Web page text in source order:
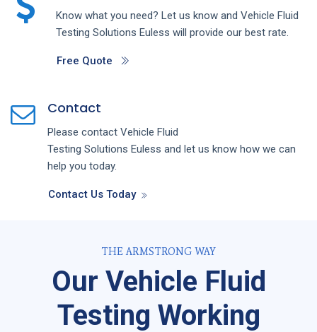
Know what you need? Let us know and Vehicle Fluid
Testing Solutions Euless will provide our best rate.
Free Quote
Contact
Please contact Vehicle Fluid
Testing Solutions Euless and let us know how we can
help you today.
Contact Us Today
THE ARMSTRONG WAY
Our Vehicle Fluid
Testing Working